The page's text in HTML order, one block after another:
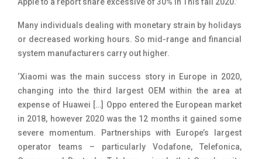
Many individuals dealing with monetary strain by holidays
or decreased working hours. So mid-range and financial
system manufacturers carry out higher.
‘Xiaomi was the main success story in Europe in 2020,
changing into the third largest OEM within the area at
expense of Huawei […] Oppo entered the European market
in 2018, however 2020 was the 12 months it gained some
severe momentum. Partnerships with Europe’s largest
operator teams – particularly Vodafone, Telefonica,